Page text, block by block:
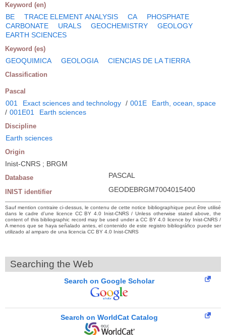
Keyword (en)
BE TRACE ELEMENT ANALYSIS CA
PHOSPHATE
CARBONATE
URALS GEOCHEMISTRY
GEOLOGY
EARTH SCIENCES
Keyword (es)
GEOQUIMICA GEOLOGIA CIENCIAS DE LA TIERRA
Classification
Pascal
001 Exact sciences and technology / 001E
Earth, ocean, space
/ 001E01 Earth sciences
Discipline
Earth sciences
Origin
Inist-CNRS ; BRGM
Database PASCAL
INIST identifier GEODEBRGM7004015400
Sauf mention contraire ci-dessus, le contenu de cette notice bibliographique peut être utilisé
dans le cadre d’une licence CC BY 4.0 Inist-CNRS / Unless otherwise stated above, the
content of this bibliographic record may be used under a CC BY 4.0 licence by Inist-CNRS /
A menos que se haya señalado antes, el contenido de este registro bibliográfico puede ser
utilizado al amparo de una licencia CC BY 4.0 Inist-CNRS
Searching the Web
Search on Google Scholar
Search on WorldCat Catalog